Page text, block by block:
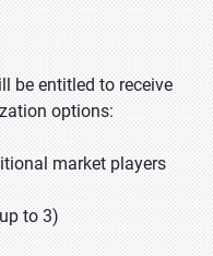
be entitled to receive
options:
market players
to 3)